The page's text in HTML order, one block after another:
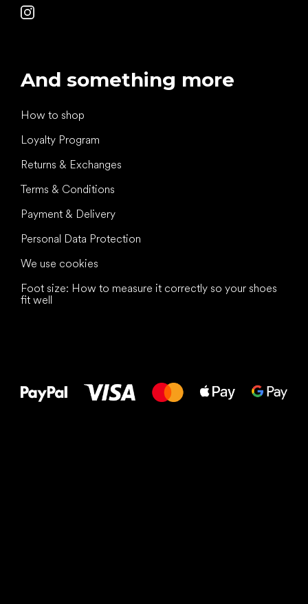
And something more
How to shop
Loyalty Program
Returns & Exchanges
Terms & Conditions
Payment & Delivery
Personal Data Protection
We use cookies
Foot size: How to measure it correctly so your shoes
fit well